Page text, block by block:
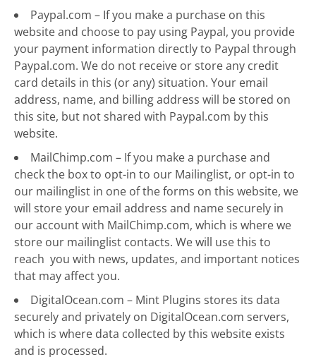
Paypal.com – If you make a purchase on this
website and choose to pay using Paypal, you provide
your payment information directly to Paypal through
Paypal.com. We do not receive or store any credit
card details in this (or any) situation. Your email
address, name, and billing address will be stored on
this site, but not shared with Paypal.com by this
website.
MailChimp.com – If you make a purchase and
check the box to opt-in to our Mailinglist, or opt-in to
our mailinglist in one of the forms on this website, we
will store your email address and name securely in
our account with MailChimp.com, which is where we
store our mailinglist contacts. We will use this to
reach you with news, updates, and important notices
that may affect you.
DigitalOcean.com – Mint Plugins stores its data
securely and privately on DigitalOcean.com servers,
which is where data collected by this website exists
and is processed.